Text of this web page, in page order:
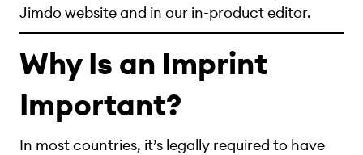
Jimdo website and in our in-product editor.
Why Is an Imprint
Important?
In most countries, it’s legally required to have